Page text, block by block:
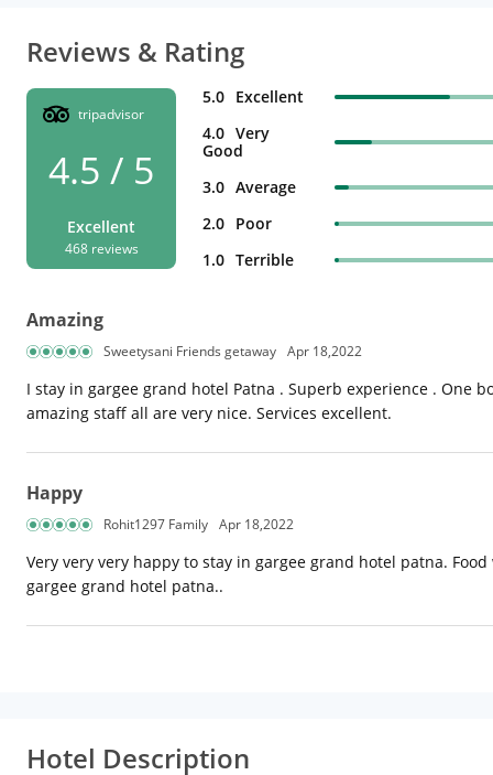
Reviews & Rating
tripadvisor
4.5 / 5
Excellent
468 reviews
5.0 Excellent
4.0 Very
Good
3.0 Average
2.0 Poor
1.0 Terrible
Amazing
Sweetysani Friends getaway Apr 18,2022
I stay in gargee grand hotel Patna . Superb experience . One
amazing staff all are very nice. Services excellent.
Happy
Rohit1297 Family Apr 18,2022
Very very very happy to stay in gargee grand hotel patna.
gargee grand hotel patna..
Hotel Description